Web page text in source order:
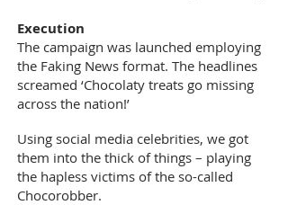
Execution
The campaign was launched employing
the Faking News format. The headlines
screamed ‘Chocolaty treats go missing
across the nation!’
Using social media celebrities, we got
them into the thick of things – playing
the hapless victims of the so-called
Chocorobber.